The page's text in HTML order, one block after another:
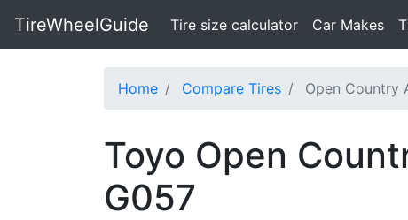
TireWheelGuide Tire size calculator(current)
Car Makes
Home Compare Tires Open Country
Toyo Open
G057